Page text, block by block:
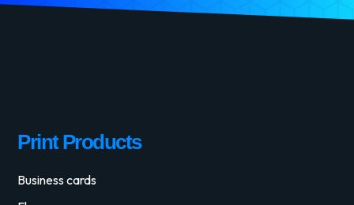
Print Products
Business cards